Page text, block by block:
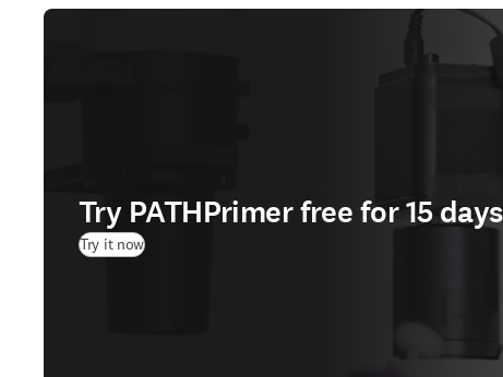
Try PATHPrimer free for 15 days
Try it now(